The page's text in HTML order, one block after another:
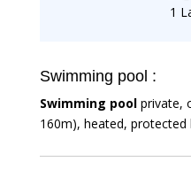
1
Swimming pool :
Swimming pool private,
160m), heated, protected